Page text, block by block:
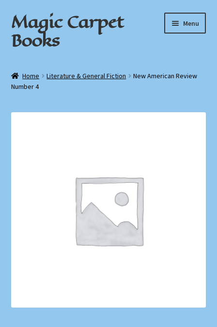
Skip
to
navigation
Skip
to
content
Magic Carpet
Books
Menu
About / Contact
Book News
Home Literature & General Fiction
New American Review
Number 4